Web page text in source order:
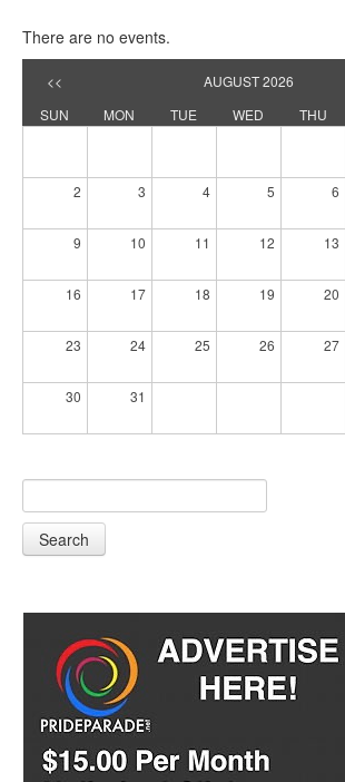
There are no events.
<< AUGUST 2026
SUN
MON TUE WED THU
2 3 4 5 6
9 10 11 12 13
16 17 18 19 20
23 24 25 26 27
30 31
Search